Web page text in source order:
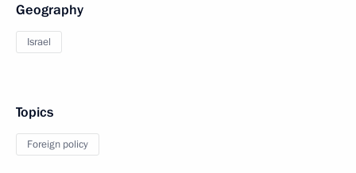
Geography
Israel
Topics
Foreign policy